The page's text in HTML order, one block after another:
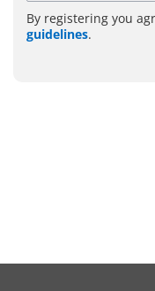
By registering you
guidelines.